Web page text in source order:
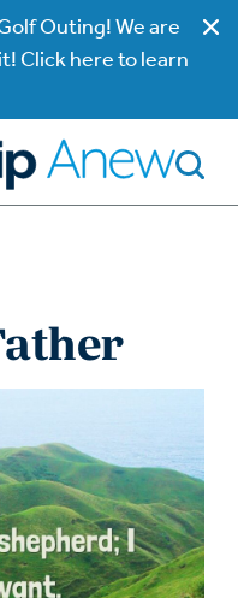
Outing! We are
Click here to learn